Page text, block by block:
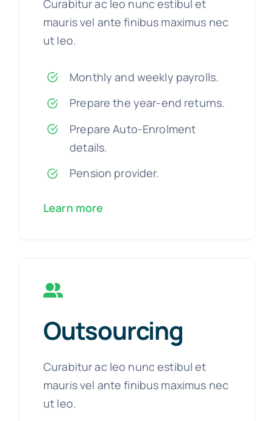
Curabitur ac leo nunc estibul et
mauris vel ante finibus maximus nec
ut leo.
Monthly and weekly payrolls.
Prepare the year-end returns.
Prepare Auto-Enrolment
details.
Pension provider.
Learn more
Outsourcing
Curabitur ac leo nunc estibul et
mauris vel ante finibus maximus nec
ut leo.